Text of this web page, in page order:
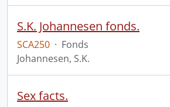
S.K. Johannesen fonds.
SCA250 · Fonds
Johannesen, S.K.
Sex facts.